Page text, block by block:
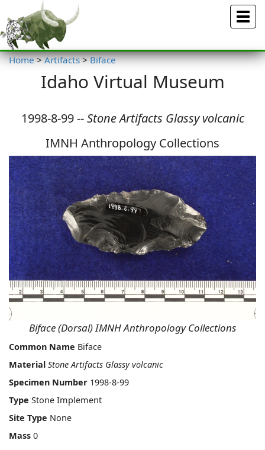
Menu
Home > Artifacts > Biface
Idaho Virtual Museum
1998-8-99 --Stone Artifacts Glassy volcanic
IMNH Anthropology Collections
Biface (Dorsal) IMNH Anthropology Collections
Common Name Biface
Material Stone Artifacts Glassy volcanic
Specimen Number 1998-8-99
Type Stone Implement
Site Type None
Mass 0